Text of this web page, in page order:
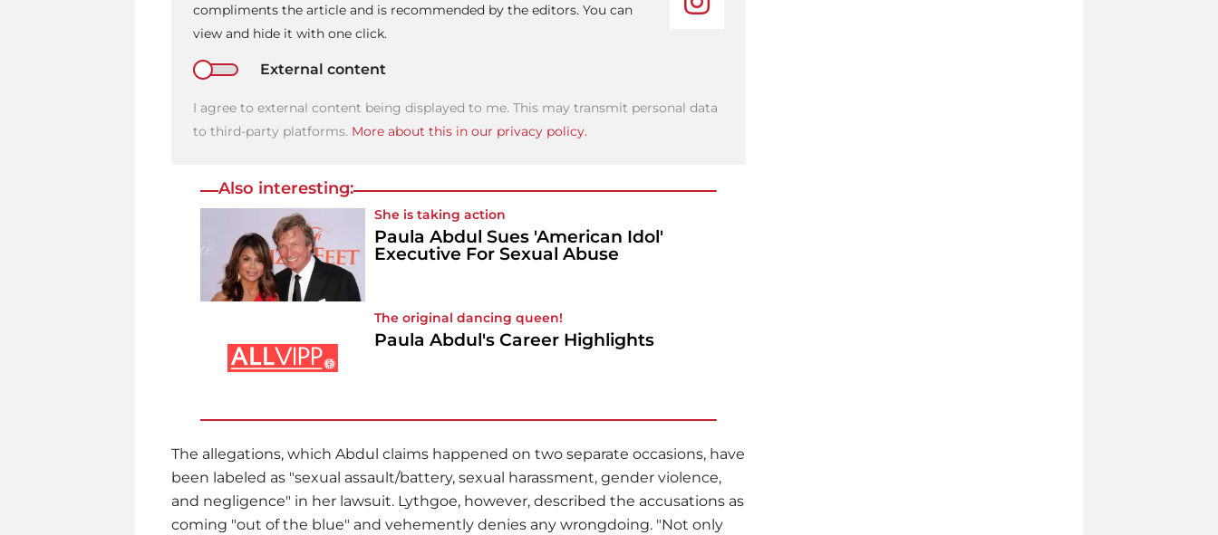
compliments the article and is recommended by the editors. You can
view and hide it with one click.
External content
I agree to external content being displayed to me. This may transmit personal data
to third-party platforms. More about this in our privacy policy.
Also interesting:
She is taking action
Paula Abdul Sues 'American Idol'
Executive For Sexual Abuse
The original dancing queen!
Paula Abdul's Career Highlights
The allegations, which Abdul claims happened on two separate occasions, have
been labeled as "sexual assault/battery, sexual harassment, gender violence,
and negligence" in her lawsuit. Lythgoe, however, described the accusations as
coming "out of the blue" and vehemently denies any wrongdoing. "Not only